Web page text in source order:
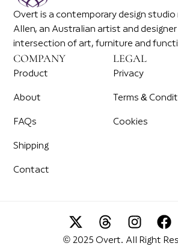
Overt is a contemporary design studio
Allen, an Australian artist and
intersection of art, furniture and
COMPANY
Product
About
FAQs
Shipping
Contact
LEGAL
Privacy
Terms &
Cookies
© 2025 Overt. All Right